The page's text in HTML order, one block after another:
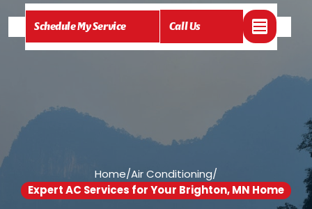
Schedule My Service Call Us
Home/Air Conditioning/
Expert AC Services for Your Brighton, MN Home